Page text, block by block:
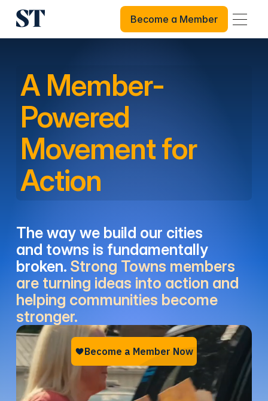
Become a Member
Become a Member
A Member-
Powered
Movement for
Action
The way we build our cities
and towns is fundamentally
broken. Strong Towns members
are turning ideas into action and
helping communities become
stronger.